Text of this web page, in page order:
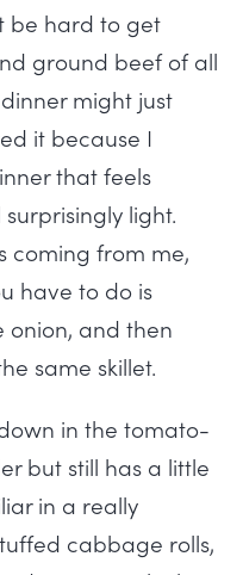
be hard to get
ground beef of all
might just
it because I
that feels
light.
coming from me,
have to do is
onion, and then
same skillet.
in the tomato-
but still has a little
in a really
cabbage rolls,